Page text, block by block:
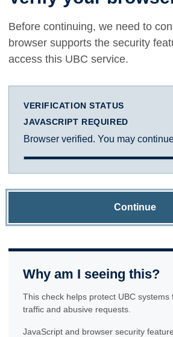
Before continuing, we need to
browser supports the security
access this UBC service.
VERIFICATION STATUS
JAVASCRIPT REQUIRED
Browser verified. You may
Continue
Why am I seeing this?
This check helps protect UBC systems
traffic and abusive requests.
JavaScript and browser security